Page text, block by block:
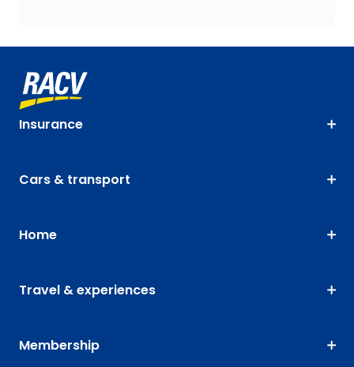
Insurance
Cars & transport
Home
Travel & experiences
Membership